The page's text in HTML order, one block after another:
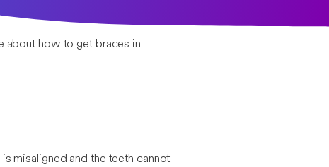
about how to get braces in
misaligned and the teeth cannot